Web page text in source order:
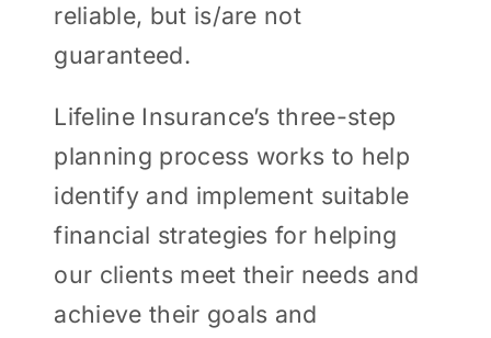
reliable, but is/are not
guaranteed.
Lifeline Insurance’s three-step
planning process works to help
identify and implement suitable
financial strategies for helping
our clients meet their needs and
achieve their goals and